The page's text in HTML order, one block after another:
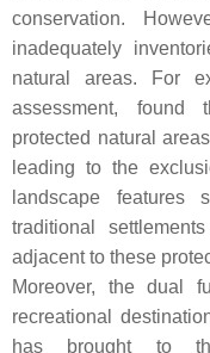
conservation.
inadequately
natural areas. For
assessment, found
protected natural
leading to the
landscape features
traditional
adjacent to these
Moreover, the dual
recreational
has brought to